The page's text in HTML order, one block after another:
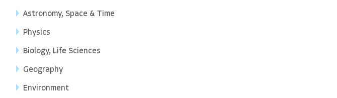
Astronomy, Space & Time
Physics
Biology, Life Sciences
Geography
Environment